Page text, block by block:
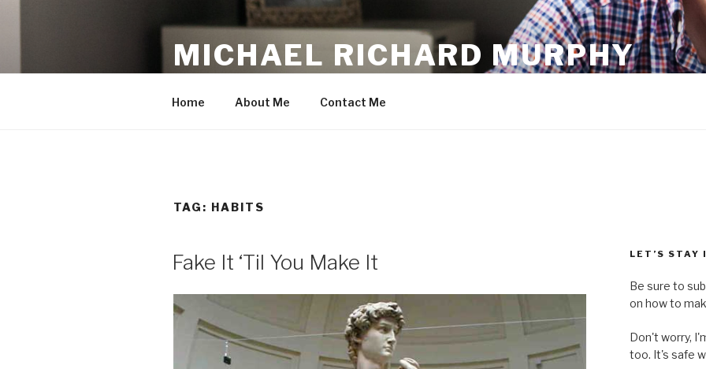
MICHAEL RICHARD MURPHY
Home About Me Contact Me
TAG: HABITS
Fake It ‘Til You Make It LET’S STAY
Be sure to
on how to
Don't worry,
too. It's safe